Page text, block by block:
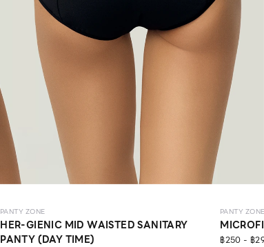
PANTY ZONE
HER-GIENIC MID WAISTED SANITARY
PANTY (DAY TIME)
PANTY
฿250 - ฿